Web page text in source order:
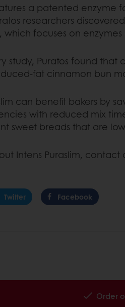
a patented
researchers
focuses on
study, Puratos found
fat cinnamon bun
can benefit bakers
with reduced mix
sweet breads that are
Intens Puraslim,
Twitter Facebook
Order